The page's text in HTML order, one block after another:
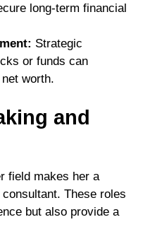
long-term financial
Strategic
or funds can
worth.
and
field makes her a
These roles
but also provide a